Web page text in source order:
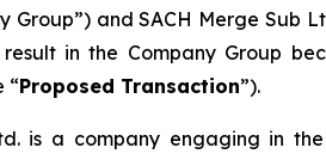
Group”) and SACH Merge Sub
in the Company Group
“Proposed Transaction”).
is a company engaging in